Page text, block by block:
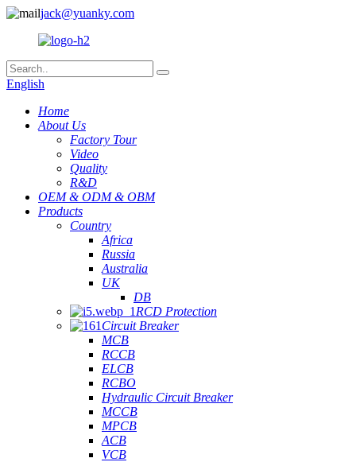
jack@yuanky.com
English
Home
About Us
Factory Tour
Video
Quality
R&D
OEM & ODM & OBM
Products
Country
Africa
Russia
Australia
UK
DB
RCD Protection
Circuit Breaker
MCB
RCCB
ELCB
RCBO
Hydraulic Circuit Breaker
MCCB
MPCB
ACB
VCB